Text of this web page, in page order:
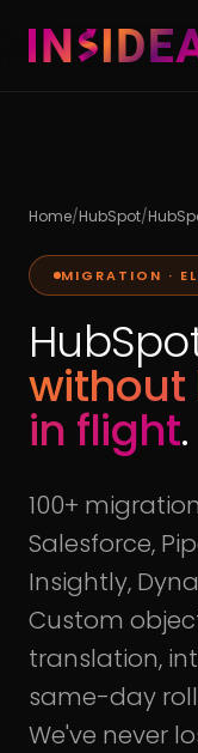
Home/HubSpot/
MIGRATION ·
without
in flight.
100+
Salesforce,
Insightly,
Custom
translation,
same-day
We've never